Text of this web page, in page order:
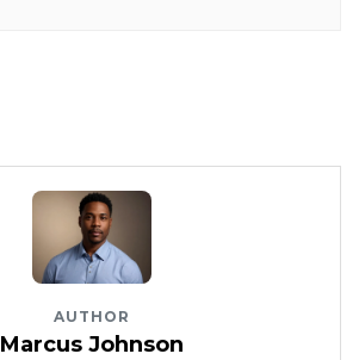
AUTHOR
Marcus Johnson